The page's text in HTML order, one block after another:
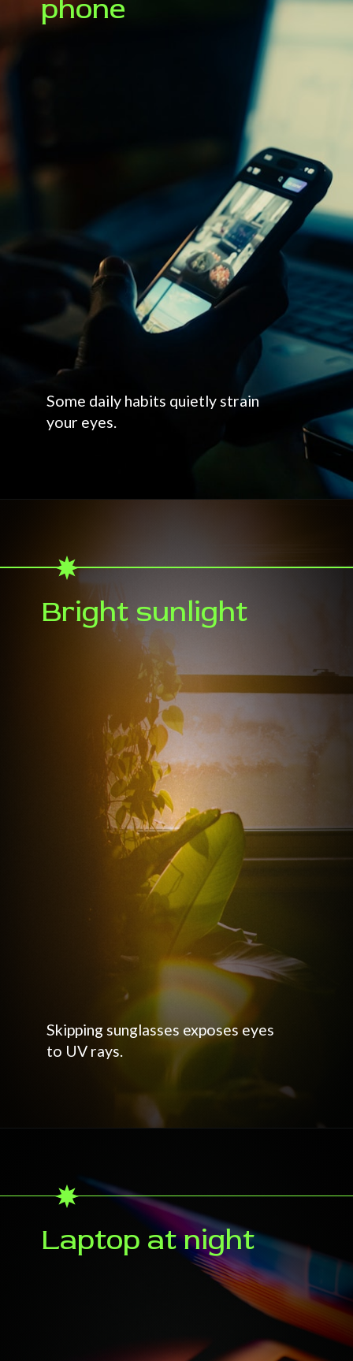
phone
Some daily habits quietly strain
your eyes.
Bright sunlight
Skipping sunglasses exposes eyes
to UV rays.
Laptop at night